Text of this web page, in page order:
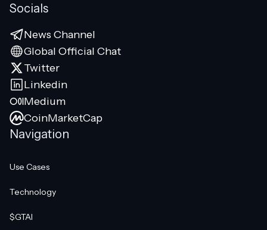
Socials
News Channel
Global Official Chat
Twitter
Linkedin
Medium
CoinMarketCap
Navigation
Use Cases
Technology
$GTAI